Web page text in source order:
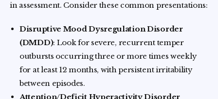
in assessment. Consider these common presentations:
Disruptive Mood Dysregulation Disorder
(DMDD): Look for severe, recurrent temper
outbursts occurring three or more times weekly
for at least 12 months, with persistent irritability
between episodes.
Attention/Deficit Hyperactivity Disorder